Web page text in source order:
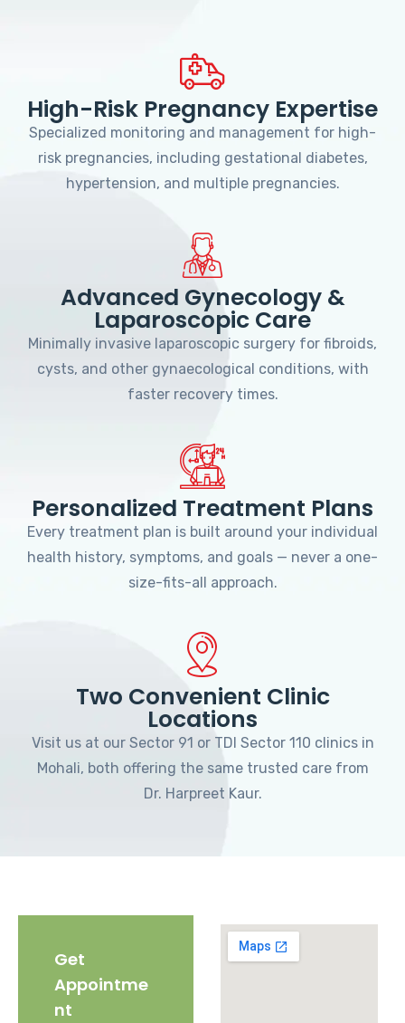
High-Risk Pregnancy Expertise
Specialized monitoring and management for high-
risk pregnancies, including gestational diabetes,
hypertension, and multiple pregnancies.
Advanced Gynecology &
Laparoscopic Care
Minimally invasive laparoscopic surgery for fibroids,
cysts, and other gynaecological conditions, with
faster recovery times.
Personalized Treatment Plans
Every treatment plan is built around your individual
health history, symptoms, and goals — never a one-
size-fits-all approach.
Two Convenient Clinic
Locations
Visit us at our Sector 91 or TDI Sector 110 clinics in
Mohali, both offering the same trusted care from
Dr. Harpreet Kaur.
Get
Appointme
nt